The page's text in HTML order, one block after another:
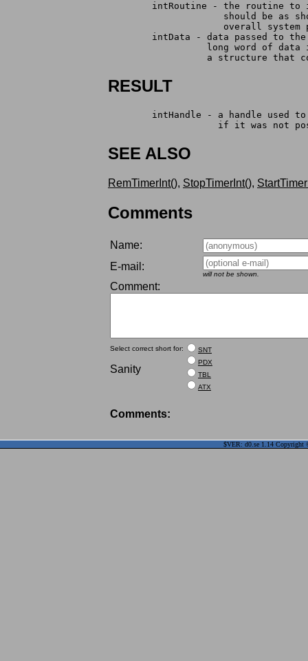
intRoutine - the routine
should be as
overall system
intData - data passed to
long word of
a structure that
RESULT
intHandle - a handle used
if it was not
SEE ALSO
RemTimerInt(), StopTimerInt(),
Comments
Name:
E-mail:
will not be shown.
Comment:
Select correct short for:
Sanity
SNT
PDX
TBL
ATX
Comments:
$VER: d0.se 1.14 Copyright